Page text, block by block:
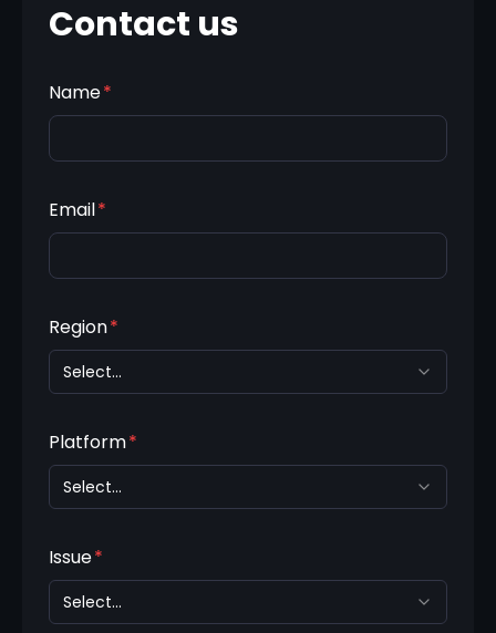
Contact us
Name*
Email*
Region*
Select...
Platform*
Select...
Issue*
Select...